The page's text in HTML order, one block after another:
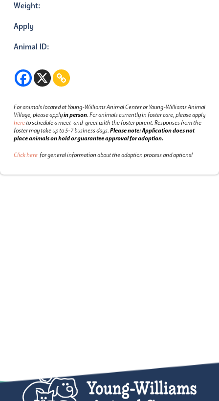
Weight:
Apply
Animal ID:
For animals located at Young-Williams Animal Center or Young-Williams Animal
Village, please applyin person.For animals currently in foster care, please apply
hereto schedule a meet-and-greet with the foster parent.Responses from the
foster may take up to 5-7 business days.Please note: Application does not
place animals on hold or guarantee approval for adoption.
Click here for general information about the adoption process and options!